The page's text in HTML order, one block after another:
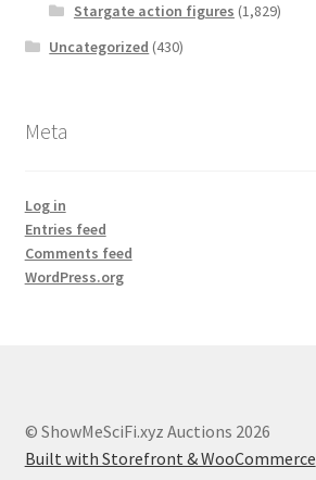
Stargate action figures (1,829)
Uncategorized (430)
Meta
Log in
Entries feed
Comments feed
WordPress.org
© ShowMeSciFi.xyz Auctions 2026
Built with Storefront & WooCommerce